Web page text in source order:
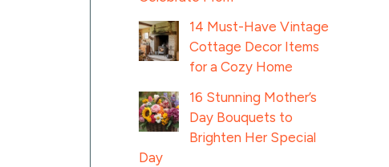
14 Must-Have Vintage
Cottage Decor Items
for a Cozy Home
16 Stunning Mother’s
Day Bouquets to
Brighten Her Special
Day